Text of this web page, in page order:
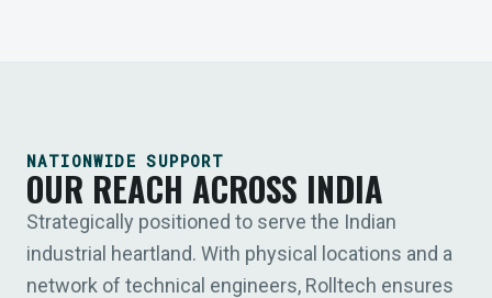
NATIONWIDE SUPPORT
OUR REACH ACROSS INDIA
Strategically positioned to serve the Indian
industrial heartland. With physical locations and a
network of technical engineers, Rolltech ensures